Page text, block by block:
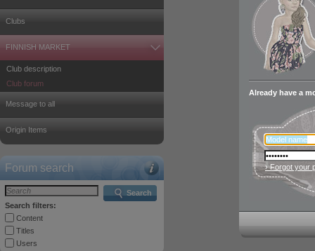
Already have a
› Forgot your
Clubs
FINNISH MARKET
Club description
Club forum
Message to all
Origin Items
Forum search
Search
Search filters:
Content
Titles
Users